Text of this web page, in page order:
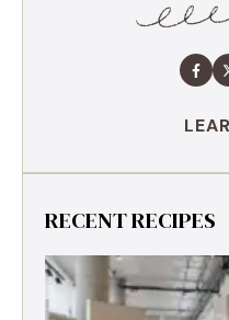
RECENT RECIPES